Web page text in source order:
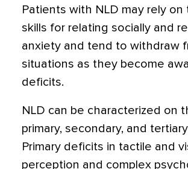
Patients with NLD may rely on
skills for relating socially and
anxiety and tend to withdraw
situations as they become
deficits.
NLD can be characterized on
primary, secondary, and
Primary deficits in tactile and
perception and complex